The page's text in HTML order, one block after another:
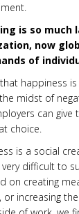
is so much
now
of
happiness
midst of
can give
choice.
is a social
very difficult to
on creating
increasing